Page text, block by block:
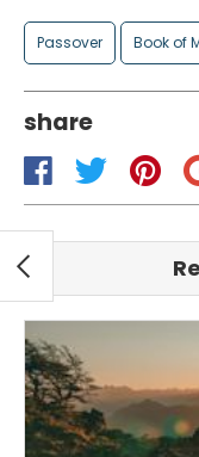
Passover Book of
share